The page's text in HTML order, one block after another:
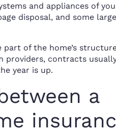
and appliances of
disposal, and some large
of the home’s
providers, contracts
year is up.
a